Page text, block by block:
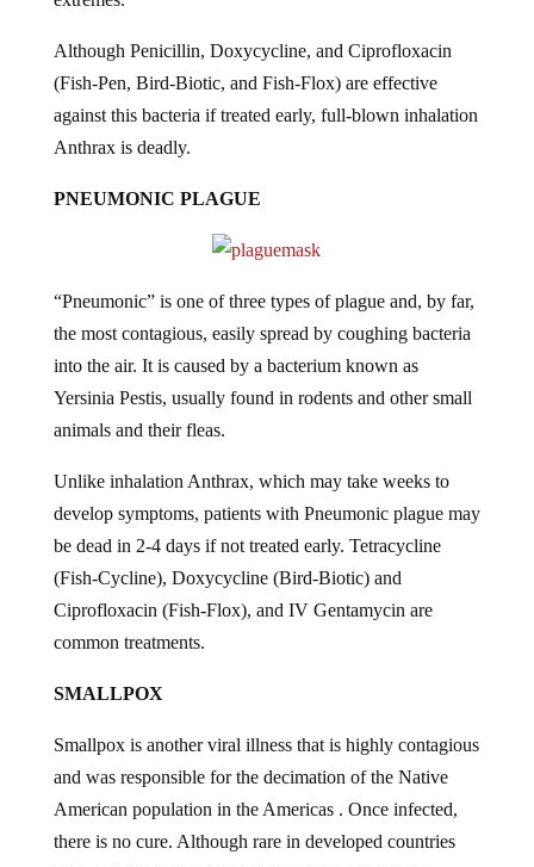
Although Penicillin, Doxycycline, and Ciprofloxacin
(Fish-Pen, Bird-Biotic, and Fish-Flox) are effective
against this bacteria if treated early, full-blown inhalation
Anthrax is deadly.
PNEUMONIC PLAGUE
“Pneumonic” is one of three types of plague and, by far,
the most contagious, easily spread by coughing bacteria
into the air. It is caused by a bacterium known as
Yersinia Pestis, usually found in rodents and other small
animals and their fleas.
Unlike inhalation Anthrax, which may take weeks to
develop symptoms, patients with Pneumonic plague may
be dead in 2-4 days if not treated early. Tetracycline
(Fish-Cycline), Doxycycline (Bird-Biotic) and
Ciprofloxacin (Fish-Flox), and IV Gentamycin are
common treatments.
SMALLPOX
Smallpox is another viral illness that is highly contagious
and was responsible for the decimation of the Native
American population in the Americas . Once infected,
there is no cure. Although rare in developed countries